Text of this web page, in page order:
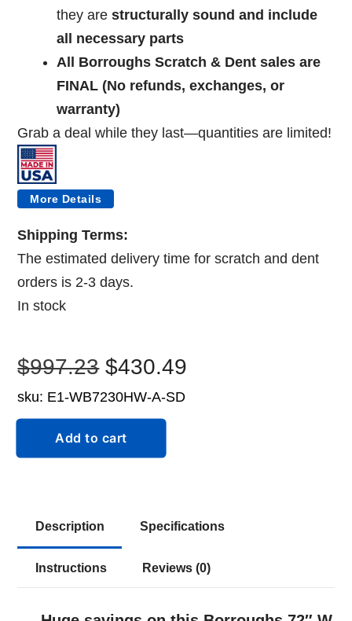
theyarestructurallysoundand include
all necessary parts
All Borroughs Scratch & Dent sales are
FINAL (No refunds, exchanges, or
warranty)
Grabadealwhilethey last—quantitiesare limited!
More Details
Shipping Terms:
The estimated delivery time for scratch and dent
orders is 2-3 days.
In stock
$997.23 Original
price
was:
$430.49
sku: E1-WB7230HW-A-SD
Scratch
and
72"
Add to cart
Description Specifications
Instructions Reviews (0)